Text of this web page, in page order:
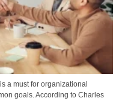
a must for organizational
goals. According to Charles